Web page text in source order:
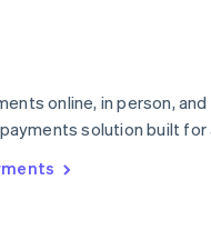
online, in person,
solution built for
English